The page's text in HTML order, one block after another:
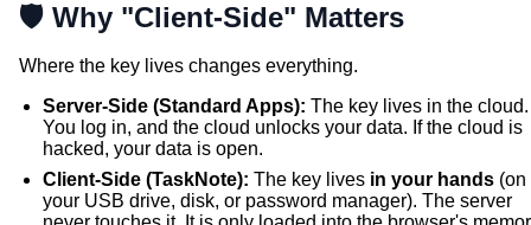
🛡️ Why "Client-Side" Matters
Where the key lives changes everything.
Server-Side (Standard Apps): The key lives in the cloud.
You log in, and the cloud unlocks your data. If the cloud is
hacked, your data is open.
Client-Side (TaskNote): The key lives in your hands (on
your USB drive, disk, or password manager). The server